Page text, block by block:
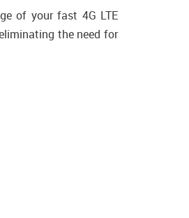
of your fast 4G LTE
the need for